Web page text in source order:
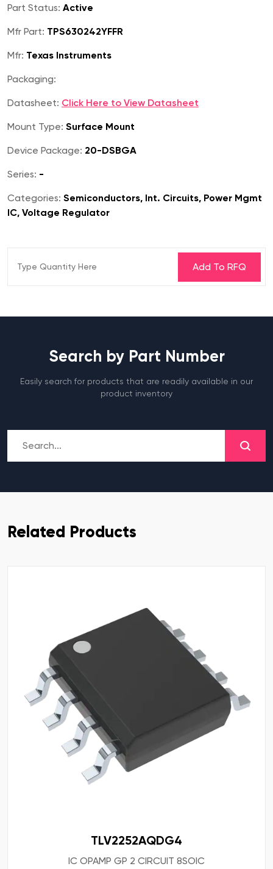
Part Status: Active
Mfr Part: TPS630242YFFR
Mfr: Texas Instruments
Packaging:
Datasheet: Click Here to View Datasheet
Mount Type: Surface Mount
Device Package: 20-DSBGA
Series: -
Categories: Semiconductors, Int. Circuits, Power Mgmt
IC, Voltage Regulator
Search by Part Number
Easily search for products that are readily available in our
product inventory
Related Products
TLV2252AQDG4
IC OPAMP GP 2 CIRCUIT 8SOIC